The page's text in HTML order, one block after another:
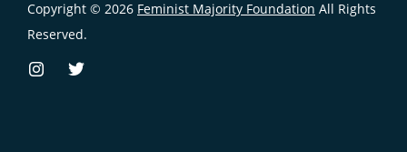
Copyright © 2026 Feminist Majority Foundation All Rights
Reserved.